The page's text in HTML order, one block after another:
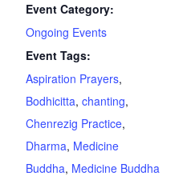
Event Category:
Ongoing Events
Event Tags:
Aspiration Prayers,
Bodhicitta, chanting,
Chenrezig Practice,
Dharma, Medicine
Buddha, Medicine Buddha